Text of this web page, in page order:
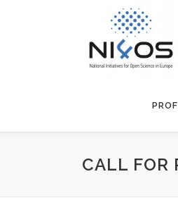
CALL FOR